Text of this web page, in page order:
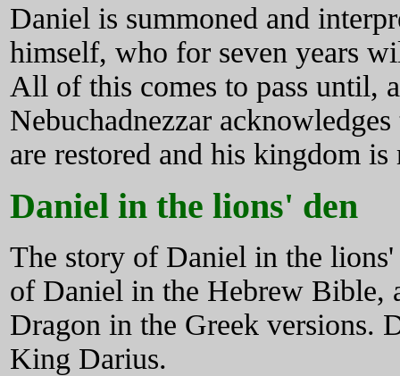
Daniel is summoned and
himself, who for seven years
All of this comes to pass until,
Nebuchadnezzar
are restored and his kingdom
Daniel in the lions' den
The story of Daniel in the
of Daniel in the Hebrew Bible,
Dragon in the Greek versions.
King Darius.